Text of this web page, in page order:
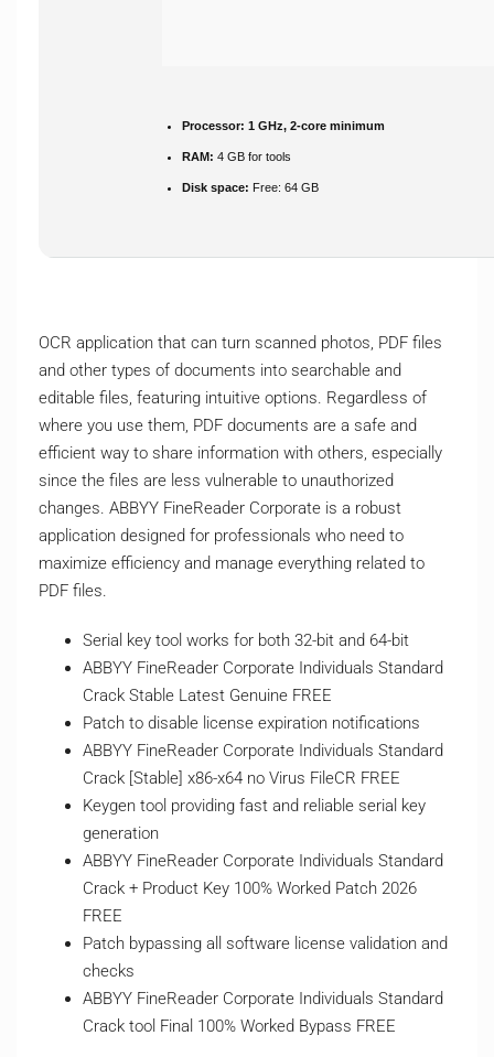
Processor: 1 GHz, 2-core minimum
RAM: 4 GB for tools
Disk space: Free: 64 GB
OCR application that can turn scanned photos, PDF files
and other types of documents into searchable and
editable files, featuring intuitive options. Regardless of
where you use them, PDF documents are a safe and
efficient way to share information with others, especially
since the files are less vulnerable to unauthorized
changes. ABBYY FineReader Corporate is a robust
application designed for professionals who need to
maximize efficiency and manage everything related to
PDF files.
Serial key tool works for both 32-bit and 64-bit
ABBYY FineReader Corporate Individuals Standard
Crack Stable Latest Genuine FREE
Patch to disable license expiration notifications
ABBYY FineReader Corporate Individuals Standard
Crack [Stable] x86-x64 no Virus FileCR FREE
Keygen tool providing fast and reliable serial key
generation
ABBYY FineReader Corporate Individuals Standard
Crack + Product Key 100% Worked Patch 2026
FREE
Patch bypassing all software license validation and
checks
ABBYY FineReader Corporate Individuals Standard
Crack tool Final 100% Worked Bypass FREE